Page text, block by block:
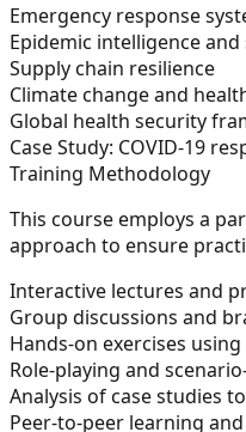
Emergency response
Epidemic intelligence
Supply chain resilience
Climate change and
Global health security
Case Study: COVID-19
Training Methodology
This course employs a
approach to ensure
Interactive lectures and
Group discussions and
Hands-on exercises
Role-playing and
Analysis of case studies
Peer-to-peer learning